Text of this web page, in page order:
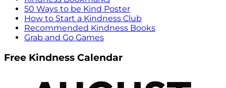
50 Ways to be Kind Poster
How to Start a Kindness Club
Recommended Kindness Books
Grab and Go Games
Free Kindness Calendar